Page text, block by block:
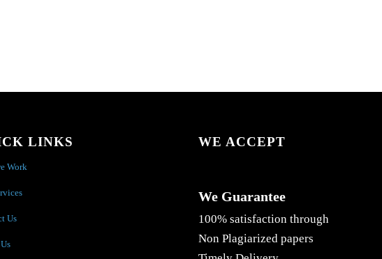
LINKS
Work
Us
WE ACCEPT
We Guarantee
100% satisfaction through
Non Plagiarized papers